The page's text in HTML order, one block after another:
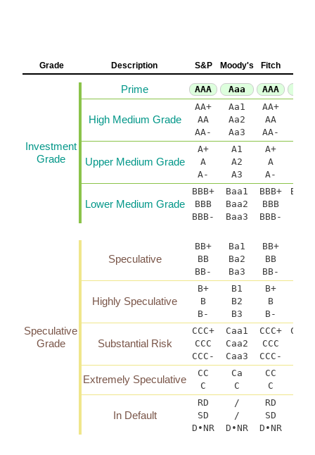
Grade Description S&P Moody's Fitch
Investment
Grade
Prime AAA Aaa AAA
High Medium Grade
AA+ Aa1 AA+
AA
Aa2 AA
AA-
Aa3 AA-
Upper Medium Grade
A+ A1 A+
A
A2 A
A-
A3 A-
Lower Medium Grade
BBB+ Baa1 BBB+
BBB
Baa2 BBB
BBB-
Baa3 BBB-
Speculative
Grade
Speculative
BB+ Ba1 BB+
BB
Ba2 BB
BB-
Ba3 BB-
Highly Speculative
B+ B1 B+
B
B2 B
B-
B3 B-
Substantial Risk
CCC+ Caa1 CCC+
CCC
Caa2 CCC
CCC-
Caa3 CCC-
Extremely Speculative
CC Ca CC
C
C C
In Default
RD / RD
SD
/ SD
D•NR
D•NR D•NR